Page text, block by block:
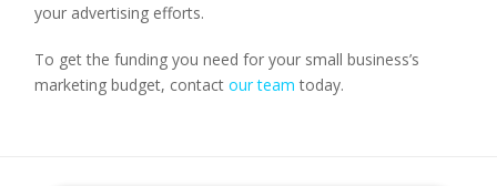
your advertising efforts.
To get the funding you need for your small business’s
marketing budget, contact our team today.